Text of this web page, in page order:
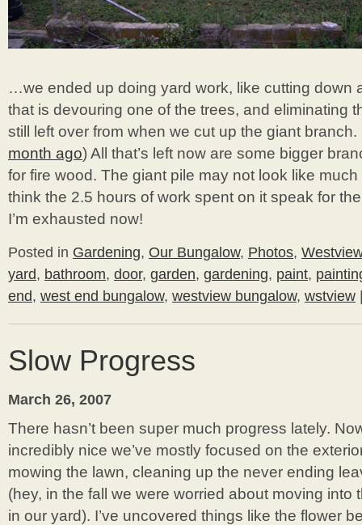
…we ended up doing yard work, like cutting down
that is devouring one of the trees, and eliminating
still left over from when we cut up the giant branch.
month ago) All that’s left now are some bigger
for fire wood. The giant pile may not look like
think the 2.5 hours of work spent on it speak for
I’m exhausted now!
Posted in Gardening, Our Bungalow, Photos,
yard, bathroom, door, garden, gardening, paint,
end, west end bungalow, westview bungalow, wstview
Slow Progress
March 26, 2007
There hasn’t been super much progress lately.
incredibly nice we’ve mostly focused on the
mowing the lawn, cleaning up the never ending
(hey, in the fall we were worried about moving into
in our yard). I’ve uncovered things like the flower